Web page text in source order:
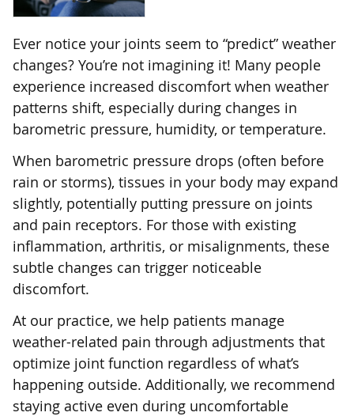
Ever notice your joints seem to “predict” weather
changes? You’re not imagining it! Many people
experience increased discomfort when weather
patterns shift, especially during changes in
barometric pressure, humidity, or temperature.
When barometric pressure drops (often before
rain or storms), tissues in your body may expand
slightly, potentially putting pressure on joints
and pain receptors. For those with existing
inflammation, arthritis, or misalignments, these
subtle changes can trigger noticeable
discomfort.
At our practice, we help patients manage
weather-related pain through adjustments that
optimize joint function regardless of what’s
happening outside. Additionally, we recommend
staying active even during uncomfortable